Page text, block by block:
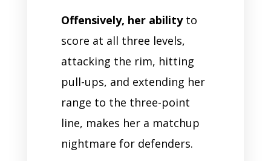
Offensively, her abilityto
score at all three levels,
attacking the rim, hitting
pull-ups, and extending her
range to the three-point
line, makes her a matchup
nightmare for defenders.